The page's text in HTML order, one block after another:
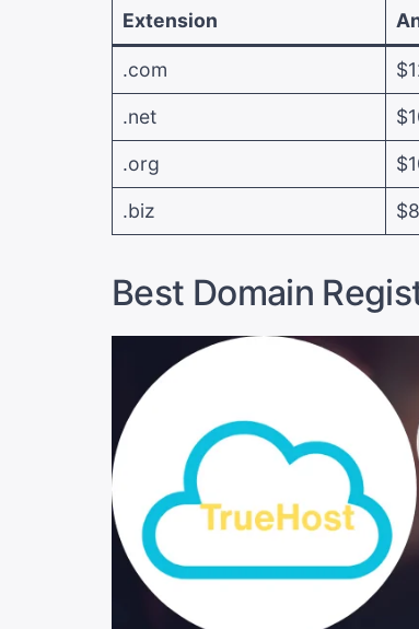
Extension
.com
.net
.org
.biz
Best Domain